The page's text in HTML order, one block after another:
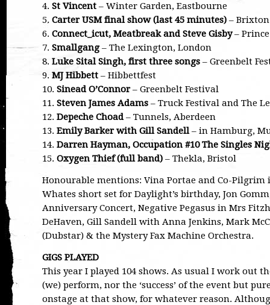
4. St Vincent – Winter Garden, Eastbourne
5. Carter USM final show (last 45 minutes) –
6. Connect_icut, Meatbreak and Steve Gisby–
7. Smallgang– The Lexington, London
8. Luke Sital Singh, first three songs – Greenbelt
9. MJ Hibbett – Hibbettfest
10. Sinead O’Connor– Greenbelt Festival
11. Steven James Adams – Truck Festival and The
12. Depeche Choad– Tunnels, Aberdeen
13. Emily Barker with Gill Sandell– in Hamburg,
14. Darren Hayman, Occupation #10 The Singles
15. Oxygen Thief (full band) – Thekla, Bristol
Honourable mentions: Vina Portae and Co-Pilgrim
Whates short set for Daylight’s birthday, Jon
Anniversary Concert, Negative Pegasus in Mrs
DeHaven, Gill Sandell with Anna Jenkins, Mark
(Dubstar) & the Mystery Fax Machine Orchestra.
GIGS PLAYED
This year I played 104 shows. As usual I work out
(we) perform, nor the ‘success’ of the event but
onstage at that show, for whatever reason.